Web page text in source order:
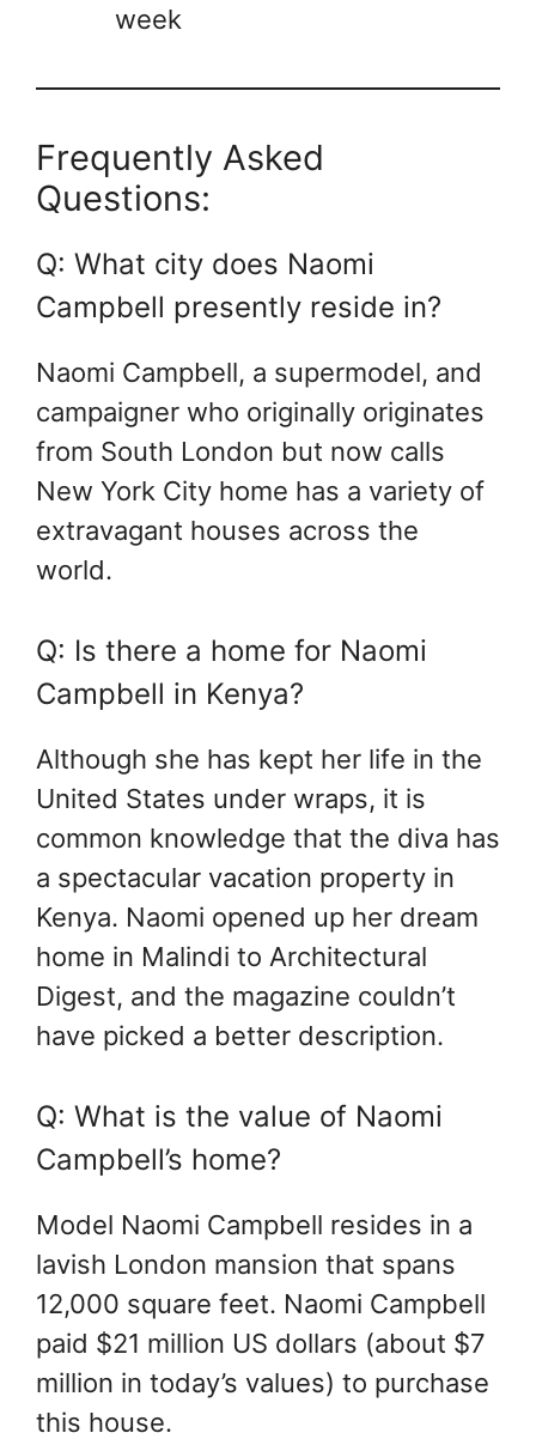
week
Frequently Asked
Questions:
Q: What city does Naomi
Campbell presently reside in?
Naomi Campbell, a supermodel, and
campaigner who originally originates
from South London but now calls
New York City home has a variety of
extravagant houses across the
world.
Q: Is there a home for Naomi
Campbell in Kenya?
Although she has kept her life in the
United States under wraps, it is
common knowledge that the diva has
a spectacular vacation property in
Kenya. Naomi opened up her dream
home in Malindi to Architectural
Digest, and the magazine couldn’t
have picked a better description.
Q: What is the value of Naomi
Campbell’s home?
Model Naomi Campbell resides in a
lavish London mansion that spans
12,000 square feet. Naomi Campbell
paid $21 million US dollars (about $7
million in today’s values) to purchase
this house.